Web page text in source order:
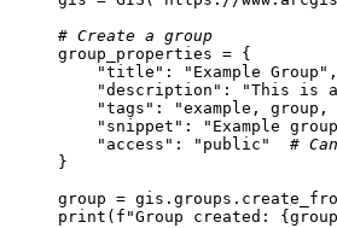
# Create a group
"title" : "Example Group"
"description" : "This is
"tags" : "example,
"snippet" : "Example
"access" : "public"
#
print ( f"Group created: